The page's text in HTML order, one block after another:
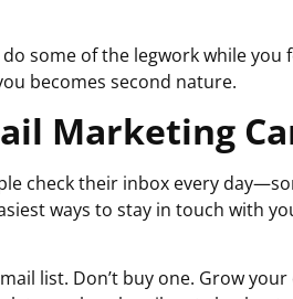
some of the legwork while you
becomes second nature.
Marketing
check their inbox every
ways to stay in touch with
list. Don’t buy one. Grow